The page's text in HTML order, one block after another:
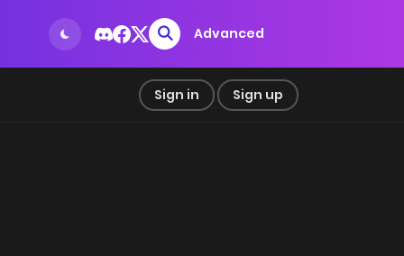
Advanced
Sign in Sign up